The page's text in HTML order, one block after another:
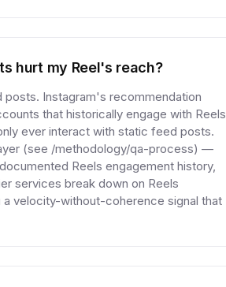
hurt my Reel's reach?
Instagram's recommendation
that historically engage with Reels
ever interact with static feed posts.
(see /methodology/qa-process) —
Reels engagement history,
services break down on Reels
velocity-without-coherence signal that